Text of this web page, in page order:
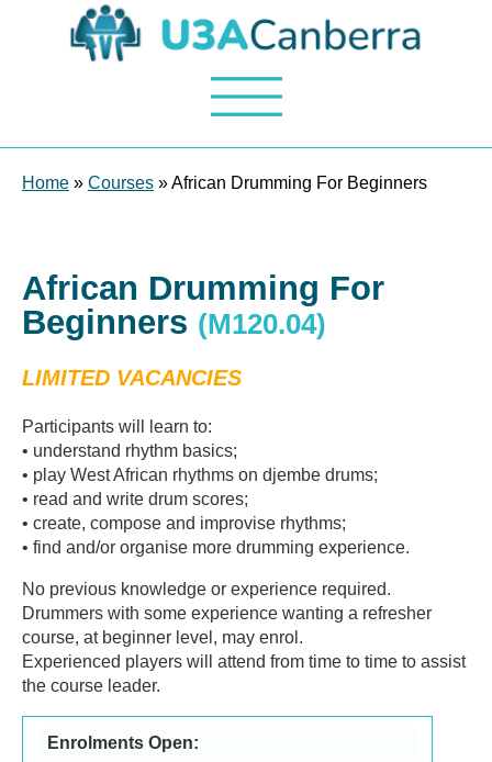
Home » Courses » African Drumming For Beginners
African Drumming For
Beginners (M120.04)
LIMITED VACANCIES
Participants will learn to:
• understand rhythm basics;
• play West African rhythms on djembe drums;
• read and write drum scores;
• create, compose and improvise rhythms;
• find and/or organise more drumming experience.
No previous knowledge or experience required.
Drummers with some experience wanting a refresher
course, at beginner level, may enrol.
Experienced players will attend from time to time to assist
the course leader.
Enrolments Open: